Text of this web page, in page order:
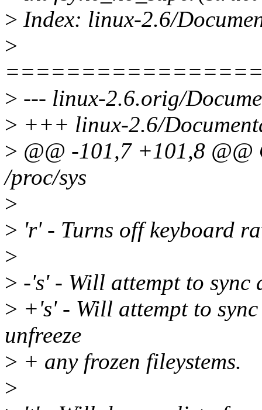
> Index: linux-2.6/
>
> --- linux-2.6.orig/
> +++ linux-2.6/
> @@ -101,7 +101,8
/proc/sys
>
> 'r' - Turns off keyboard
>
> -'s' - Will attempt to sync
> +'s' - Will attempt to
unfreeze
> + any frozen fileystems.
>